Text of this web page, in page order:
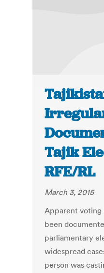
Tajik
RFE/RL
March 3, 2015
Apparent voting
been
parliamentary
widespread
person was